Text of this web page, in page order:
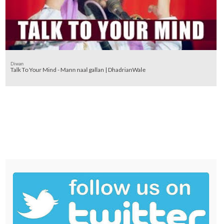
Diwan
Talk To Your Mind - Mann naal gallan | DhadrianWale